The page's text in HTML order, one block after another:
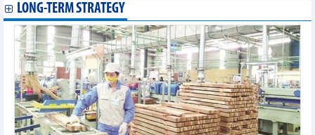
LONG-TERM STRATEGY